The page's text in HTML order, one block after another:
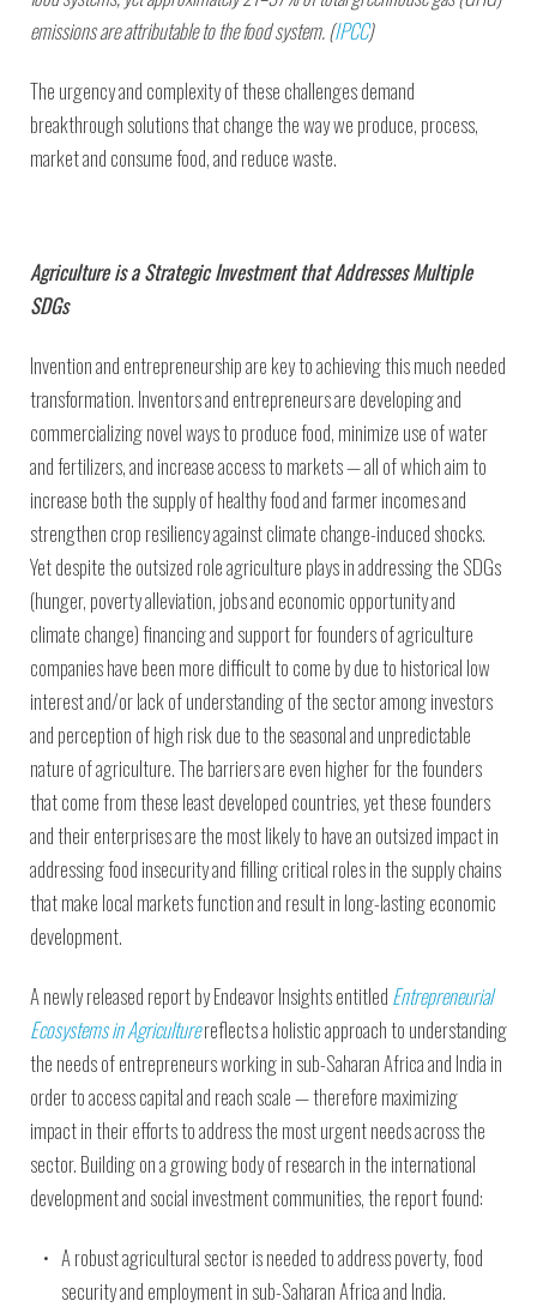
emissions are attributable to the food system. (IPCC)
The urgency and complexity of these challenges demand
breakthrough solutions that change the way we produce, process,
market and consume food, and reduce waste.
Agriculture is a Strategic Investment that Addresses Multiple
SDGs
Invention and entrepreneurship are key to achieving this much needed
transformation. Inventors and entrepreneurs are developing and
commercializing novel ways to produce food, minimize use of water
and fertilizers, and increase access to markets — all of which aim to
increase both the supply of healthy food and farmer incomes and
strengthen crop resiliency against climate change-induced shocks.
Yet despite the outsized role agriculture plays in addressing the SDGs
(hunger, poverty alleviation, jobs and economic opportunity and
climate change) financing and support for founders of agriculture
companies have been more difficult to come by due to historical low
interest and/or lack of understanding of the sector among investors
and perception of high risk due to the seasonal and unpredictable
nature of agriculture. The barriers are even higher for the founders
that come from these least developed countries, yet these founders
and their enterprises are the most likely to have an outsized impact in
addressing food insecurity and filling critical roles in the supply chains
that make local markets function and result in long-lasting economic
development.
A newly released report by Endeavor Insights entitled Entrepreneurial
Ecosystems in Agriculturereflects a holistic approach to understanding
the needs of entrepreneurs working in sub-Saharan Africa and India in
order to access capital and reach scale — therefore maximizing
impact in their efforts to address the most urgent needs across the
sector. Building on a growing body of research in the international
development and social investment communities, the report found:
A robust agricultural sector is needed to address poverty, food
security and employment in sub-Saharan Africa and India.